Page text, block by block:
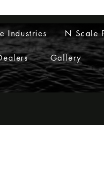
Industries N Scale
Gallery